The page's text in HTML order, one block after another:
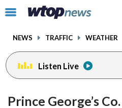
Click
toggle
menu.
NEWS TRAFFIC WEATHER
Listen Live
Prince George’s
facebookinstagram